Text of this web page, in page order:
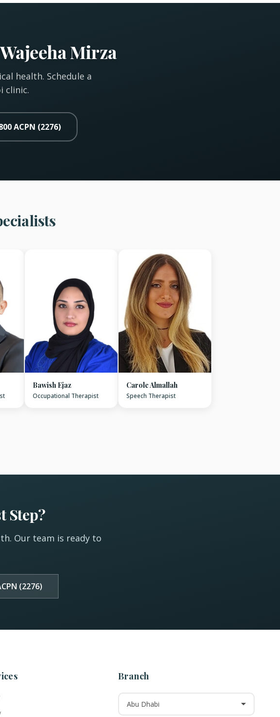
Mirza
health. Schedule a
clinic.
ACPN (2276)
Bawish Ejaz
Occupational Therapist
Carole Almallah
Speech Therapist
Step?
Our team is ready to
(2276)
Branch
Abu Dhabi